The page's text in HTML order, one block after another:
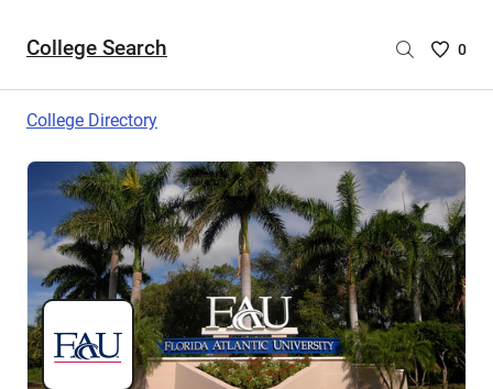
College Search
Saved
are
0
College Directory